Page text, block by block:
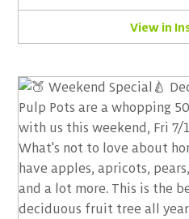
View in